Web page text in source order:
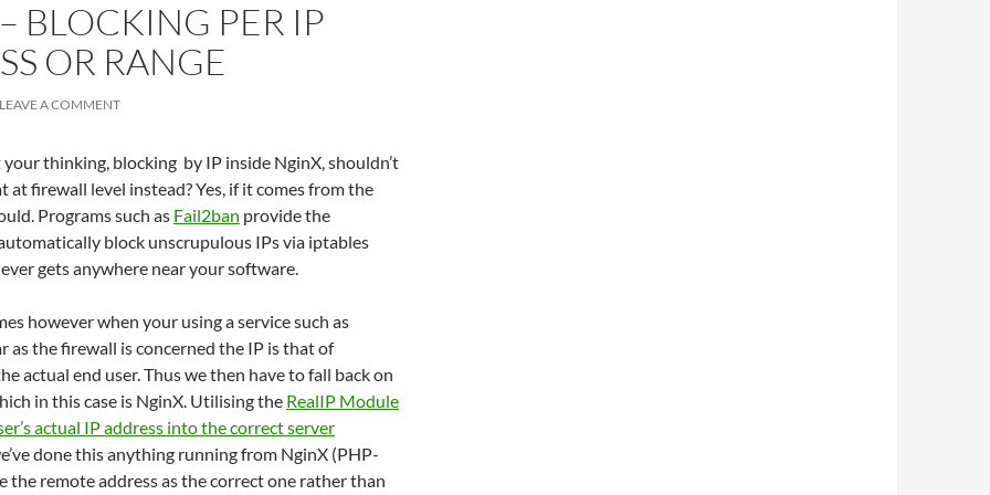
BLOCKING PER IP
OR RANGE
LEAVE A COMMENT
thinking, blocking by IP inside NginX, shouldn’t
at firewall level instead? Yes, if it comes from the
Programs such as Fail2ban provide the
block unscrupulous IPs via iptables
gets anywhere near your software.
however when your using a service such as
as the firewall is concerned the IP is that of
actual end user. Thus we then have to fall back on
in this case is NginX. Utilising the RealIP Module
actual IP address into the correct server
done this anything running from NginX (PHP-
the remote address as the correct one rather than